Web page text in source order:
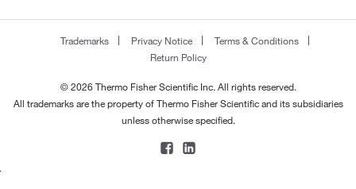
Trademarks Privacy Notice
Terms & Conditions
Return Policy
© 2026 Thermo Fisher Scientific Inc. All rights reserved.
All trademarks are the property of Thermo Fisher Scientific and its subsidiaries
unless otherwise specified.